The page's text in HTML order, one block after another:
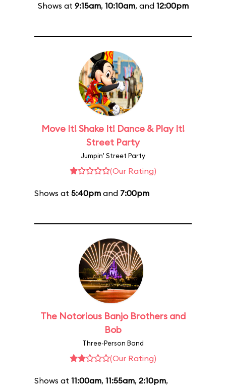
Shows at 9:15am, 10:10am, and 12:00pm
Move It! Shake It! Dance & Play It!
Street Party
Jumpin' Street Party
(Our Rating)
Shows at 5:40pm and 7:00pm
The Notorious Banjo Brothers and
Bob
Three-Person Band
(Our Rating)
Shows at 11:00am, 11:55am, 2:10pm,